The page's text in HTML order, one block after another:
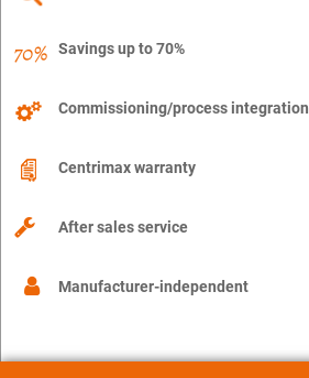
Savings up to 70%
Commissioning/process integration
Centrimax warranty
After sales service
Manufacturer-independent